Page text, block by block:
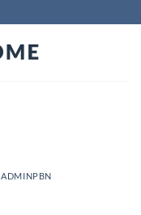
ADMINPBN